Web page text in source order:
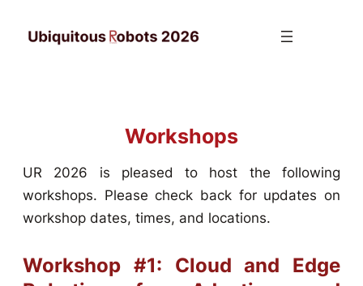
Workshops
UR 2026 is pleased to host the following
workshops. Please check back for updates on
workshop dates, times, and locations.
Workshop #1: Cloud and Edge